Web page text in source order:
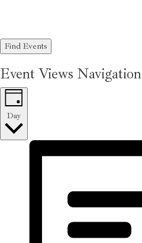
Find Events
Event Views Navigation
Day